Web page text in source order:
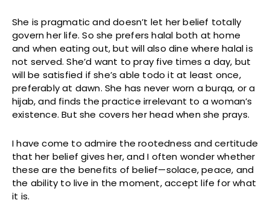
She is pragmatic and doesn’t let her belief totally
govern her life. So she prefers halal both at home
and when eating out, but will also dine where halal is
not served. She’d want to pray five times a day, but
will be satisfied if she’s able todo it at least once,
preferably at dawn. She has never worn a burqa, or a
hijab, and finds the practice irrelevant to a woman’s
existence. But she covers her head when she prays.
I have come to admire the rootedness and certitude
that her belief gives her, and I often wonder whether
these are the benefits of belief—solace, peace, and
the ability to live in the moment, accept life for what
it is.